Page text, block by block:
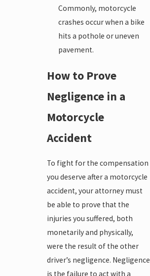
Commonly, motorcycle
crashes occur when a bike
hits a pothole or uneven
pavement.
How to Prove
Negligence in a
Motorcycle
Accident
To fight for the compensation
you deserve after a motorcycle
accident, your attorney must
be able to prove that the
injuries you suffered, both
monetarily and physically,
were the result of the other
driver’s negligence. Negligence
is the failure to act with a